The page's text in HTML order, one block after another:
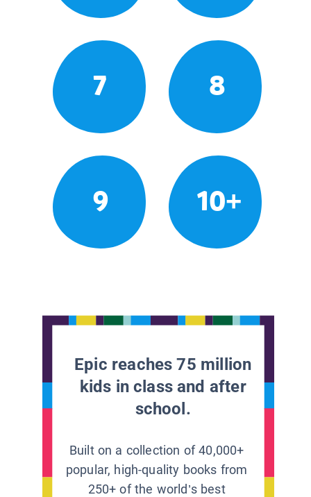
7 8
9 10+
Epic reaches 75 million
kids in class and after
school.
Built on a collection of 40,000+
popular, high-quality books from
250+ of the world’s best